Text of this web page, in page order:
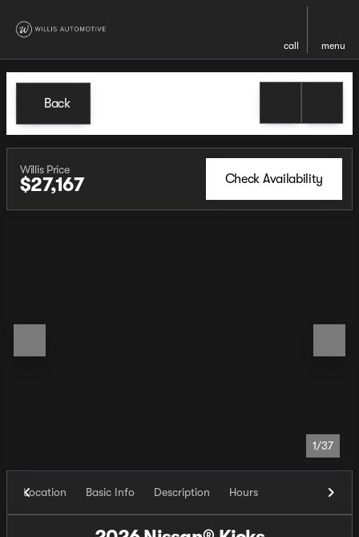
call menu
Back
Willis Price
$27,167 Check Availability
1/37
Location Basic Info Description Hours